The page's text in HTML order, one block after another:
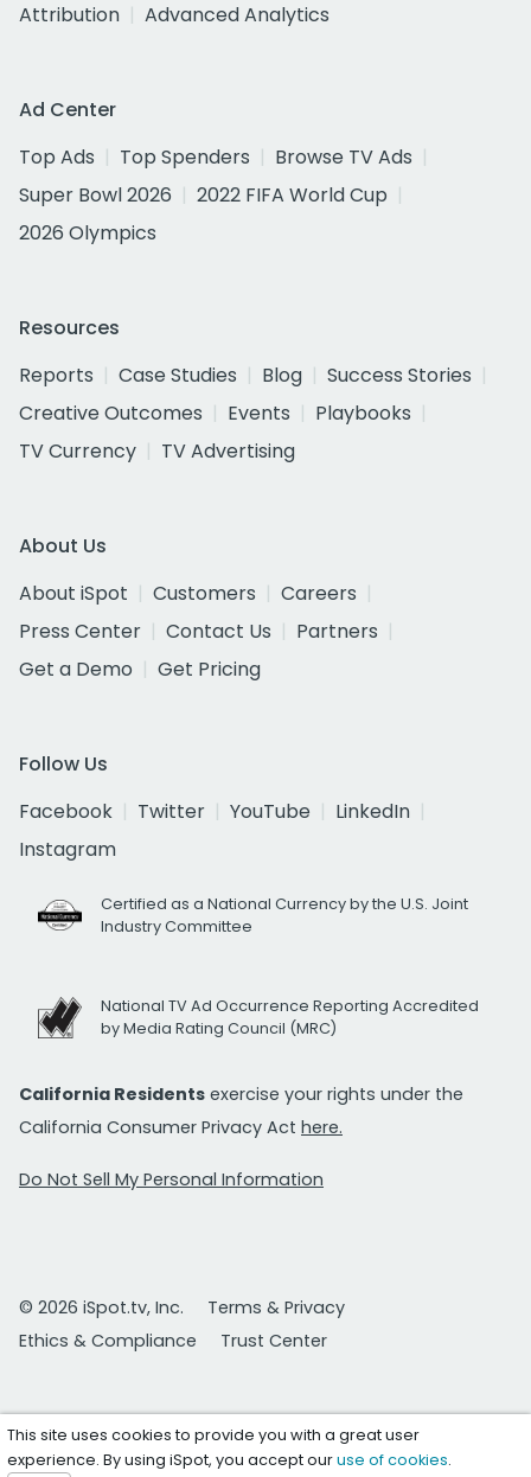
Attribution
Advanced Analytics
Ad Center
Top Ads
Top Spenders
Browse TV Ads
Super Bowl 2026
2022 FIFA World Cup
2026 Olympics
Resources
Reports
Case Studies Blog
Success Stories
Creative Outcomes
Events
Playbooks
TV Currency
TV Advertising
About Us
About iSpot
Customers
Careers
Press Center
Contact Us
Partners
Get a Demo
Get Pricing
Follow Us
Facebook
Twitter YouTube
LinkedIn
Instagram
Certified as a National Currency by the U.S. Joint
Industry Committee
National TV Ad Occurrence Reporting Accredited
by Media Rating Council (MRC)
California Residents exercise your rights under the
California Consumer Privacy Act here.
Do Not Sell My Personal Information
© 2026 iSpot.tv, Inc.
Terms & Privacy
Ethics & Compliance
Trust Center
This site uses cookies to provide you with a great user
experience. By using iSpot, you accept ouruse of cookies.